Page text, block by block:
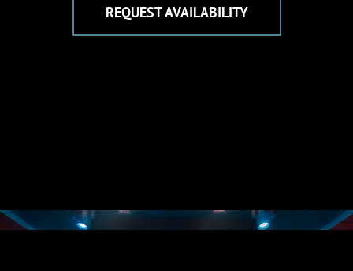
REQUEST AVAILABILITY